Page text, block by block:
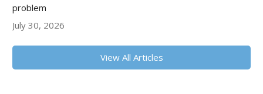
problem
July 30, 2026
View All Articles